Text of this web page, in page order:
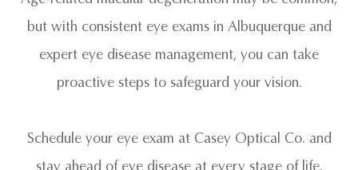
but with consistent eye exams in Albuquerque and
expert eye disease management, you can take
proactive steps to safeguard your vision.
Schedule your eye exam at Casey Optical Co. and
stay ahead of eye disease at every stage of life.